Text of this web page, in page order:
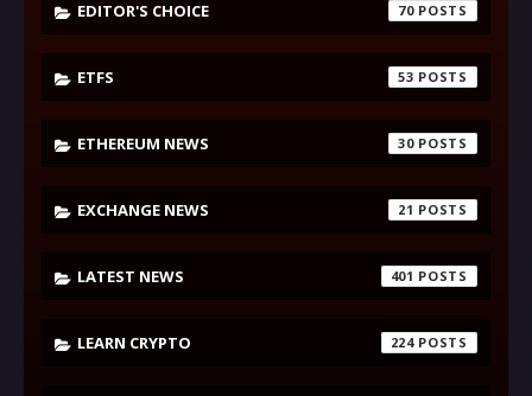
EDITOR'S CHOICE 70
ETFS 53
ETHEREUM NEWS 30
EXCHANGE NEWS 21
LATEST NEWS 401
LEARN CRYPTO 224